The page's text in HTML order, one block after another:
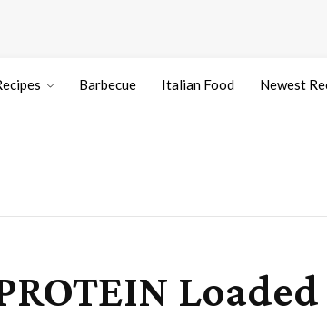
Barbecue Italian Food Newest